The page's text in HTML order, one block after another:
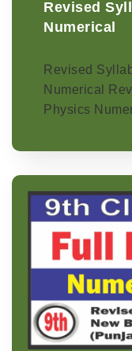
Revised
Numerical
Revised
Numerical
Physics